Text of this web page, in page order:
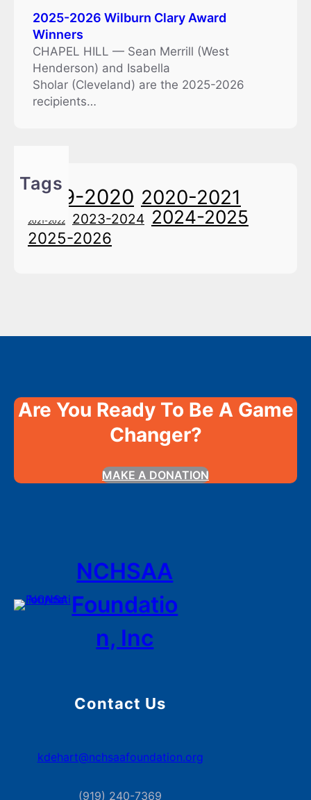
2025-2026 Wilburn Clary Award
Winners
CHAPEL HILL — Sean Merrill (West
Henderson) and Isabella
Sholar (Cleveland) are the 2025-2026
recipients…
Tags
2019-2020 2020-2021
2021-2022 2023-2024 2024-2025
2025-2026
Are You Ready To Be A Game
Changer?
MAKE A DONATION
NCHSAA
Foundatio
n, Inc
Contact Us
kdehart@nchsaafoundation.org
(919) 240-7369